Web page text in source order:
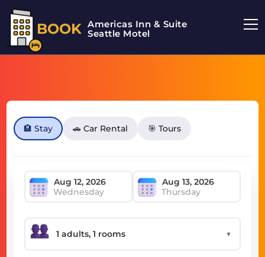
BOOK Americas Inn & Suite
Seattle Motel
🏨 Stay 🚗 Car Rental 🎯 Tours
Wednesday Thursday
▼